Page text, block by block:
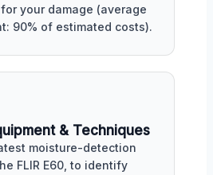
your damage (average
90% of estimated costs).
& Techniques
moisture-detection
FLIR E60, to identify